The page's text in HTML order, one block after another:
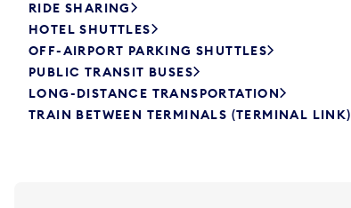
RIDE SHARING
HOTEL SHUTTLES
OFF-AIRPORT PARKING SHUTTLES
PUBLIC TRANSIT BUSES
LONG-DISTANCE TRANSPORTATION
TRAIN BETWEEN TERMINALS (TERMINAL LINK)